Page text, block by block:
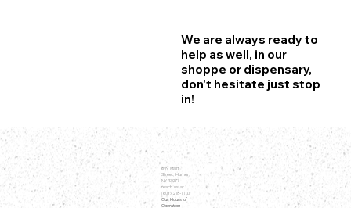
We are always ready to
help as well, in our
shoppe or dispensary,
don't hesitate just stop
in!
8 N Main
Street, Homer,
NY 13077
reach us at
(607) 218-7170
Our Hours of
Operation